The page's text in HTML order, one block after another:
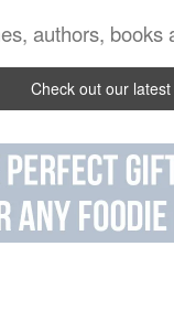
Check out our latest